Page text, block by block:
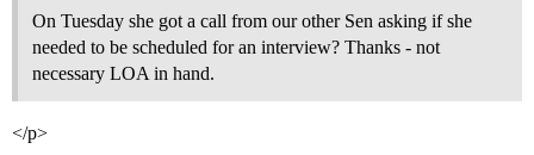
On Tuesday she got a call from our other Sen asking if she
needed to be scheduled for an interview? Thanks - not
necessary LOA in hand.
</p>